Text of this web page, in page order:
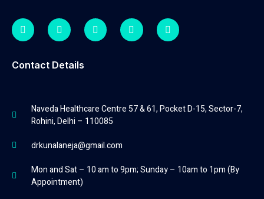
Contact Details
Naveda Healthcare Centre 57 & 61, Pocket D-15, Sector-7,
Rohini, Delhi – 110085
drkunalaneja@gmail.com
Mon and Sat – 10 am to 9pm; Sunday – 10am to 1pm (By
Appointment)